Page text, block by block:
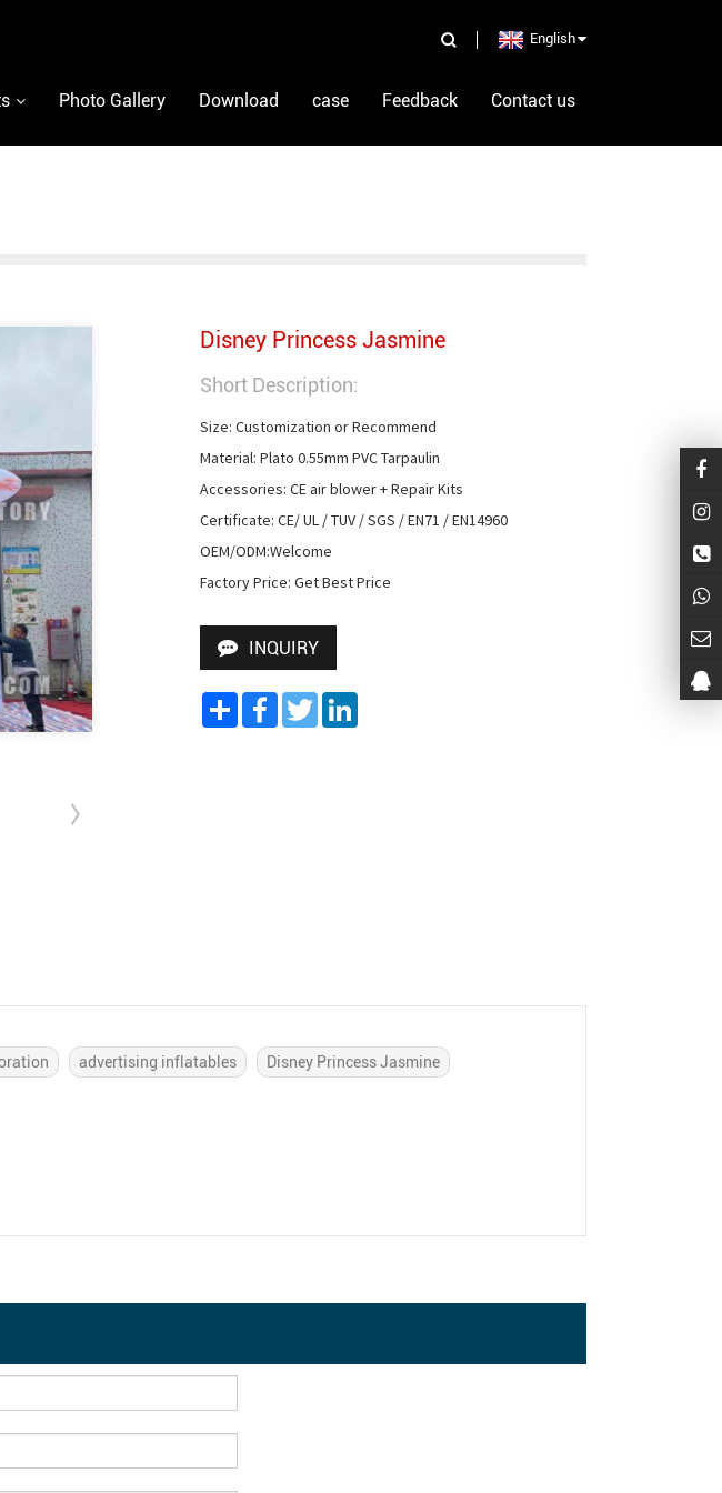
English
Photo Gallery Download case Feedback Contact us
Disney Princess Jasmine
Short Description:
Size: Customization or Recommend
Material: Plato 0.55mm PVC Tarpaulin
Accessories: CE air blower + Repair Kits
Certificate: CE/ UL / TUV / SGS / EN71 / EN14960
OEM/ODM:Welcome
Factory Price: Get Best Price
INQUIRY
ShareFacebook
TwitterLinkedIn
advertising inflatables Disney Princess Jasmine